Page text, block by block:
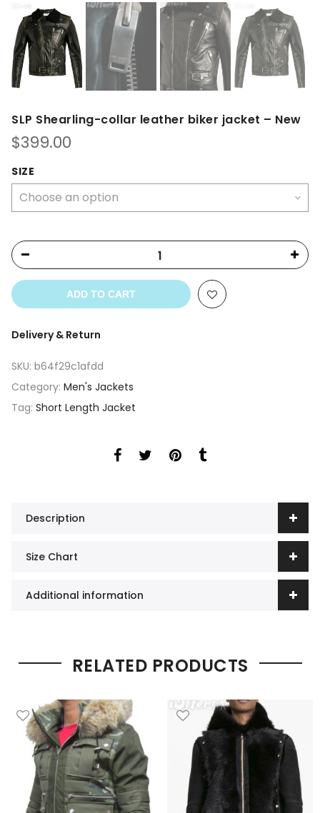
SLP Shearling-collar leather biker jacket – New
$399.00
SIZE
ADD TO CART
Delivery & Return
SKU: b64f29c1afdd
Category: Men's Jackets
Tag: Short Length Jacket
Description
Size Chart
Additional information
RELATED PRODUCTS